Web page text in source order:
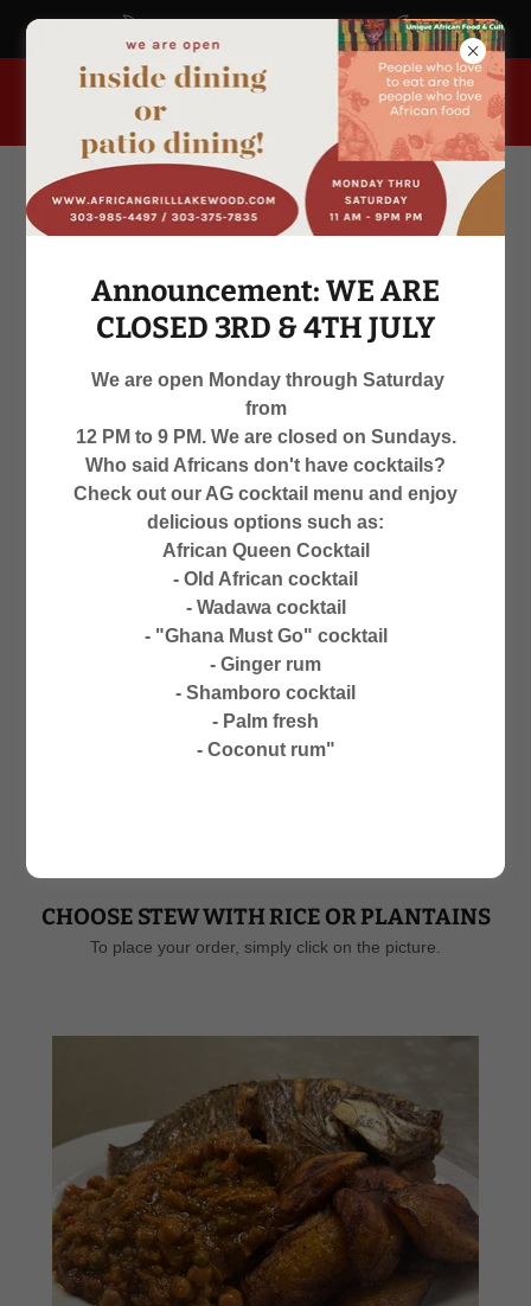
africangrill.blogspot.com
955 South Kipling Parkway, Lakewood, Colorado 80226, United
WE ARE OPEN
MON-SAT 12 PM TO 9 PM
CLOSED ON SUNDAYS
NO PHONE ORDERS
MENU-ALL DAY: 1. PLACE YOUR
CHOOSE STEW WITH RICE OR PLANTAINS
To place your order, simply click on the picture.
Announcement: WE ARE
CLOSED 3RD & 4TH JULY
We are open Monday through Saturday
from
12 PM to 9 PM. We are closed on Sundays.
Who said Africans don't have cocktails?
Check out our AG cocktail menu and enjoy
delicious options such as:
African Queen Cocktail
- Old African cocktail
- Wadawa cocktail
- "Ghana Must Go" cocktail
- Ginger rum
- Shamboro cocktail
- Palm fresh
- Coconut rum"